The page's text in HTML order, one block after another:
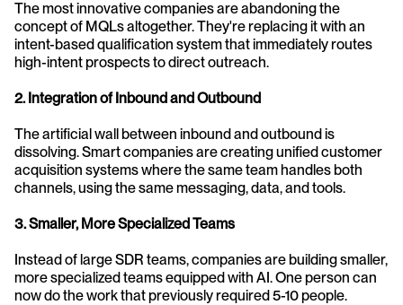
The most innovative companies are abandoning the
concept of MQLs altogether. They're replacing it with an
intent-based qualification system that immediately routes
high-intent prospects to direct outreach.
2. Integration of Inbound and Outbound
The artificial wall between inbound and outbound is
dissolving. Smart companies are creating unified customer
acquisition systems where the same team handles both
channels, using the same messaging, data, and tools.
3. Smaller, More Specialized Teams
Instead of large SDR teams, companies are building smaller,
more specialized teams equipped with AI. One person can
now do the work that previously required 5-10 people.